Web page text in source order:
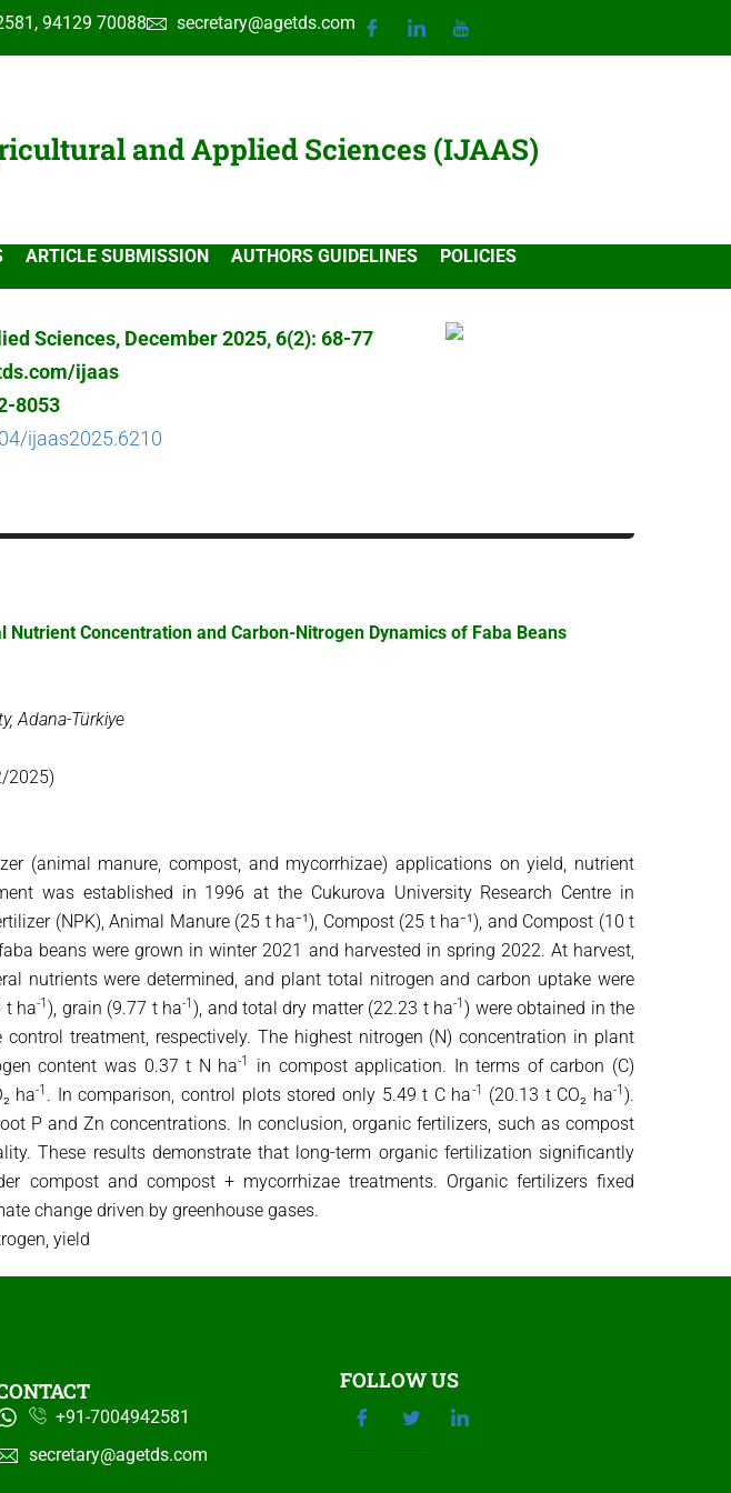
94129 70088 secretary@agetds.com
and Applied Sciences (IJAAS)
ARTICLE SUBMISSION AUTHORS GUIDELINES
POLICIES
Sciences, December 2025, 6(2): 68-77
ijaas
8053
ijaas2025.6210
Concentration and Carbon-Nitrogen Dynamics of Faba Beans
Adana-Türkiye
2025)
(animal manure, compost, and mycorrhizae) applications on yield, nutrient
was established in 1996 at the Cukurova University Research Centre in
(NPK), Animal Manure (25 t ha⁻¹), Compost (25 t ha⁻¹), and Compost (10 t
beans were grown in winter 2021 and harvested in spring 2022. At harvest,
nutrients were determined, and plant total nitrogen and carbon uptake were
t ha-1), grain (9.77 t ha-1), and total dry matter (22.23 t ha-1) were obtained in the
control treatment, respectively. The highest nitrogen (N) concentration in plant
content was 0.37 t N ha-1
in compost application. In terms of carbon (C)
ha-1 . In comparison, control plots stored only 5.49 t C ha-1 (20.13 t CO₂ ha-1).
P and Zn concentrations. In conclusion, organic fertilizers, such as compost
These results demonstrate that long-term organic fertilization significantly
compost and compost + mycorrhizae treatments. Organic fertilizers fixed
change driven by greenhouse gases.
yield
+91-7004942581
secretary@agetds.com
FOLLOW US